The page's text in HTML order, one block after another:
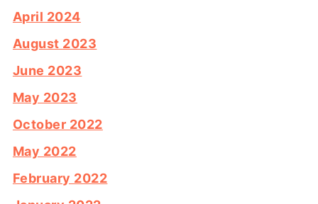
April 2024
August 2023
June 2023
May 2023
October 2022
May 2022
February 2022